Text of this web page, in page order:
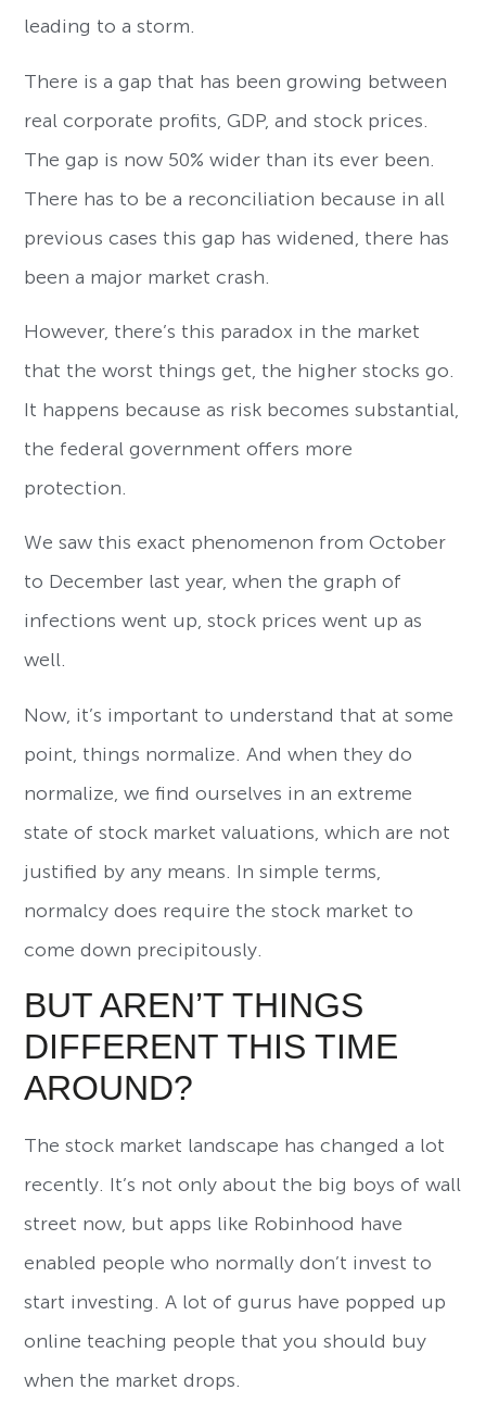
leading to a storm.
There is a gap that has been growing between
real corporate profits, GDP, and stock prices.
The gap is now 50% wider than its ever been.
There has to be a reconciliation because in all
previous cases this gap has widened, there has
been a major market crash.
However, there’s this paradox in the market
that the worst things get, the higher stocks go.
It happens because as risk becomes substantial,
the federal government offers more
protection.
We saw this exact phenomenon from October
to December last year, when the graph of
infections went up, stock prices went up as
well.
Now, it’s important to understand that at some
point, things normalize. And when they do
normalize, we find ourselves in an extreme
state of stock market valuations, which are not
justified by any means. In simple terms,
normalcy does require the stock market to
come down precipitously.
BUT AREN’T THINGS
DIFFERENT THIS TIME
AROUND?
The stock market landscape has changed a lot
recently. It’s not only about the big boys of wall
street now, but apps like Robinhood have
enabled people who normally don’t invest to
start investing. A lot of gurus have popped up
online teaching people that you should buy
when the market drops.